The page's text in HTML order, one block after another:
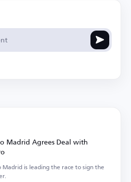
Madrid Agrees Deal with
is leading the race to sign the